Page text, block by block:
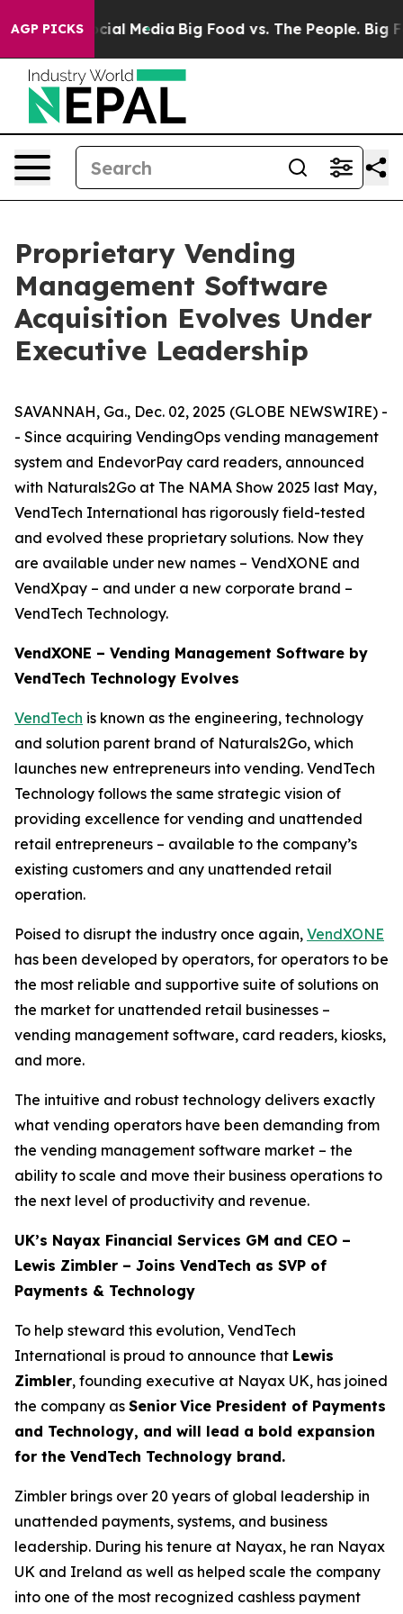
AGP PICKS
on Social Media Big Food vs. The People. Big
Proprietary Vending
Management Software
Acquisition Evolves Under
Executive Leadership
SAVANNAH, Ga., Dec. 02, 2025 (GLOBE NEWSWIRE) -
- Since acquiring VendingOps vending management
system and EndevorPay card readers, announced
with Naturals2Go at The NAMA Show 2025 last May,
VendTech International has rigorously field-tested
and evolved these proprietary solutions. Now they
are available under new names – VendXONE and
VendXpay – and under a new corporate brand –
VendTech Technology.
VendXONE – Vending Management Software by
VendTech Technology Evolves
VendTech is known as the engineering, technology
and solution parent brand of Naturals2Go, which
launches new entrepreneurs into vending. VendTech
Technology follows the same strategic vision of
providing excellence for vending and unattended
retail entrepreneurs – available to the company’s
existing customers and any unattended retail
operation.
Poised to disrupt the industry once again, VendXONE
has been developed by operators, for operators to be
the most reliable and supportive suite of solutions on
the market for unattended retail businesses –
vending management software, card readers, kiosks,
and more.
The intuitive and robust technology delivers exactly
what vending operators have been demanding from
the vending management software market – the
ability to scale and move their business operations to
the next level of productivity and revenue.
UK’s Nayax Financial Services GM and CEO –
Lewis Zimbler – Joins VendTech as SVP of
Payments & Technology
To help steward this evolution, VendTech
International is proud to announce that Lewis
Zimbler, founding executive at Nayax UK, has joined
the company as Senior Vice President of Payments
and Technology, and will lead a bold expansion
for the VendTech Technology brand.
Zimbler brings over 20 years of global leadership in
unattended payments, systems, and business
leadership. During his tenure at Nayax, he ran Nayax
UK and Ireland as well as helped scale the company
into one of the most recognized cashless payment